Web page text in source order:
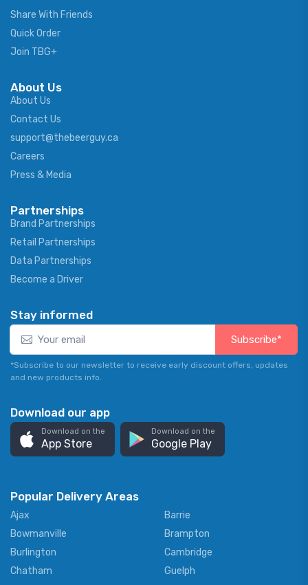
Share With Friends
Quick Order
Join TBG+
About Us
About Us
Contact Us
support@thebeerguy.ca
Careers
Press & Media
Partnerships
Brand Partnerships
Retail Partnerships
Data Partnerships
Become a Driver
Stay informed
Subscribe*
*Subscribe to our newsletter to receive early discount offers, updates
and new products info.
Download our app
Download on the
App Store
Download on the
Google Play
Popular Delivery Areas
Ajax
Barrie
Bowmanville
Brampton
Burlington
Cambridge
Chatham
Guelph